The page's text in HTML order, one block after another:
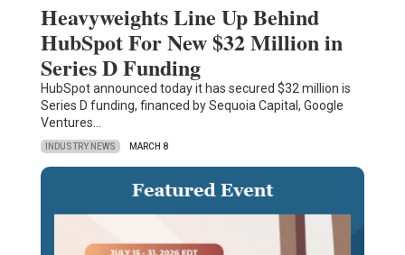
Heavyweights Line Up Behind
HubSpot For New $32 Million in
Series D Funding
HubSpot announced today it has secured $32 million is
Series D funding, financed by Sequoia Capital, Google
Ventures…
INDUSTRY NEWS MARCH 8